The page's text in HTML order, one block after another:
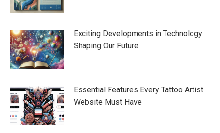
Exciting Developments in Technology
Shaping Our Future
Essential Features Every Tattoo Artist
Website Must Have